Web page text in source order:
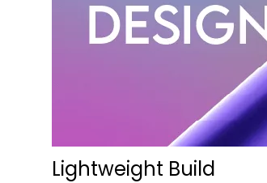
Lightweight Build